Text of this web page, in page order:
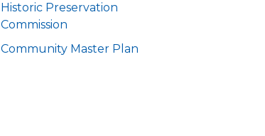
Historic Preservation
Commission
Community Master Plan